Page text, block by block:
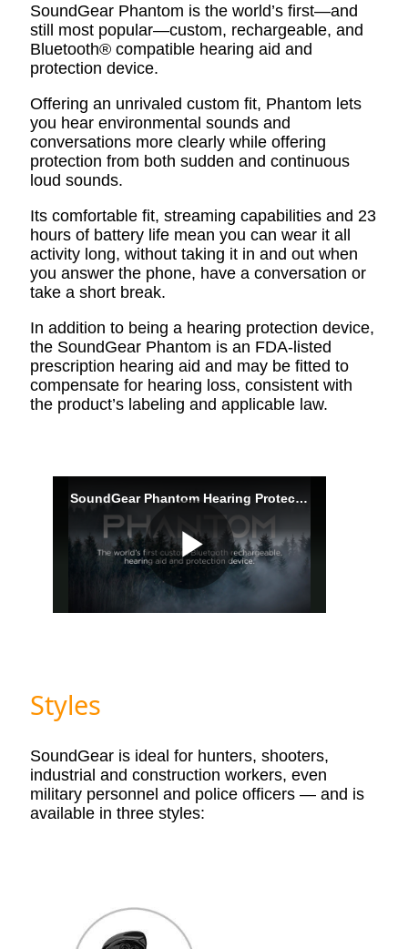
SoundGear Phantom is the world’s first—and
still most popular—custom, rechargeable, and
Bluetooth® compatible hearing aid and
protection device.
Offering an unrivaled custom fit, Phantom lets
you hear environmental sounds and
conversations more clearly while offering
protection from both sudden and continuous
loud sounds.
Its comfortable fit, streaming capabilities and 23
hours of battery life mean you can wear it all
activity long, without taking it in and out when
you answer the phone, have a conversation or
take a short break.
In addition to being a hearing protection device,
the SoundGear Phantom is an FDA-listed
prescription hearing aid and may be fitted to
compensate for hearing loss, consistent with
the product’s labeling and applicable law.
Styles
SoundGear is ideal for hunters, shooters,
industrial and construction workers, even
military personnel and police officers — and is
available in three styles: